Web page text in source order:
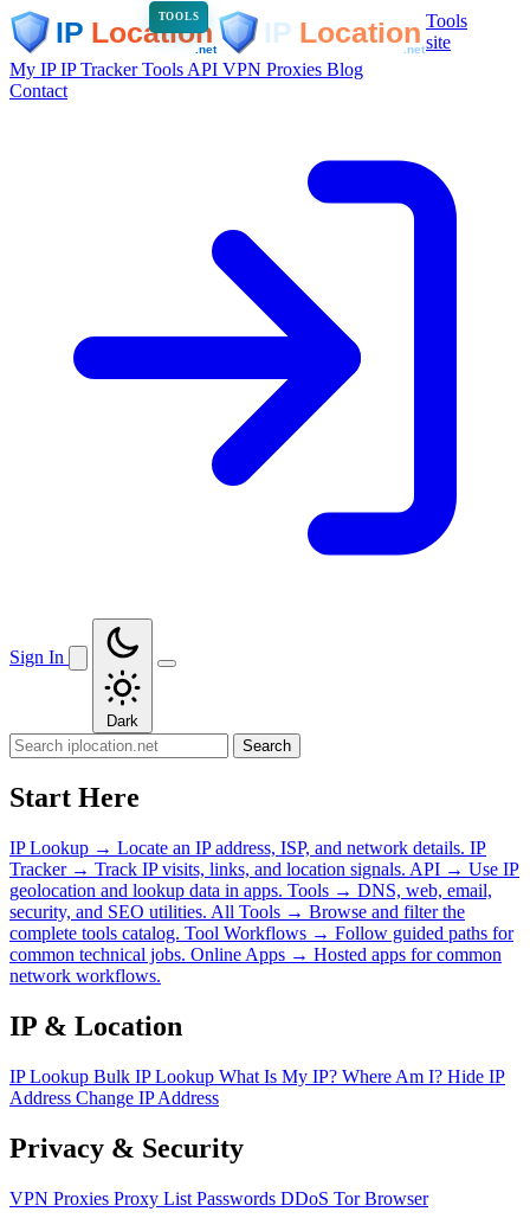
TOOLS
Tools
site
My IPIP TrackerTools API VPN Proxies Blog
Contact
Sign In
Dark
Search
Start Here
IP Lookup → Locate an IP address, ISP, and network details. IP
Tracker → Track IP visits, links, and location signals. API → Use IP
geolocation and lookup data in apps. Tools → DNS, web, email,
security, and SEO utilities. All Tools → Browse and filter the
complete tools catalog. Tool Workflows → Follow guided paths for
common technical jobs. Online Apps → Hosted apps for common
network workflows.
IP & Location
IP Lookup Bulk IP Lookup What Is My IP? Where Am I? Hide IP
Address Change IP Address
Privacy & Security
VPN Proxies Proxy List Passwords DDoS Tor Browser